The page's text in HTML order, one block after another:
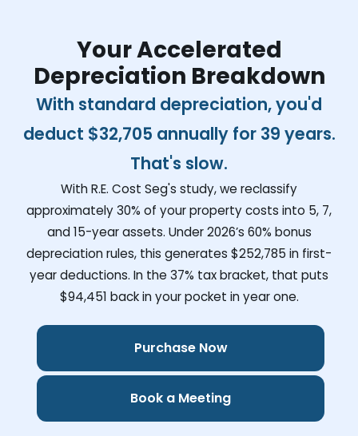
Your Accelerated
Depreciation Breakdown
With standard depreciation, you'd
deduct $32,705 annually for 39 years.
That's slow.
With R.E. Cost Seg's study, we reclassify
approximately 30% of your property costs into 5, 7,
and 15-year assets. Under 2026’s 60% bonus
depreciation rules, this generates $252,785 in first-
year deductions. In the 37% tax bracket, that puts
$94,451 back in your pocket in year one.
Purchase Now
Book a Meeting